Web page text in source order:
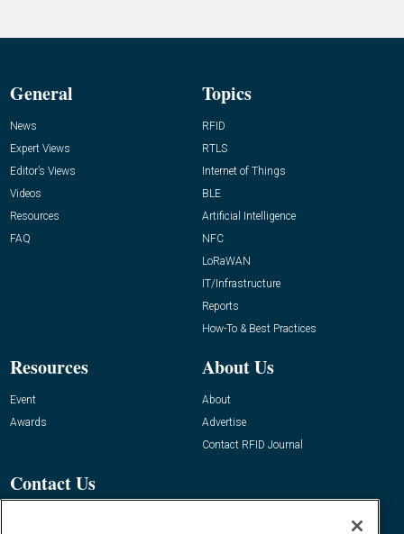
General
News
Expert Views
Editor’s Views
Videos
Resources
FAQ
Topics
RFID
RTLS
Internet of Things
BLE
Artificial Intelligence
NFC
LoRaWAN
IT/Infrastructure
Reports
How-To & Best Practices
Resources
Event
Awards
About Us
About
Advertise
Contact RFID Journal
Contact Us